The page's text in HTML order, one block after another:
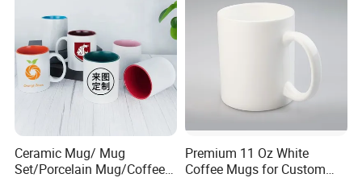
Ceramic Mug/ Mug
Set/Porcelain Mug/Coffee
Premium 11 Oz White
Coffee Mugs for Custom